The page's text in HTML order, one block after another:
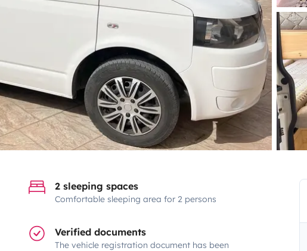
2 sleeping spaces
Comfortable sleeping area for 2 persons
Verified documents
The vehicle registration document has been